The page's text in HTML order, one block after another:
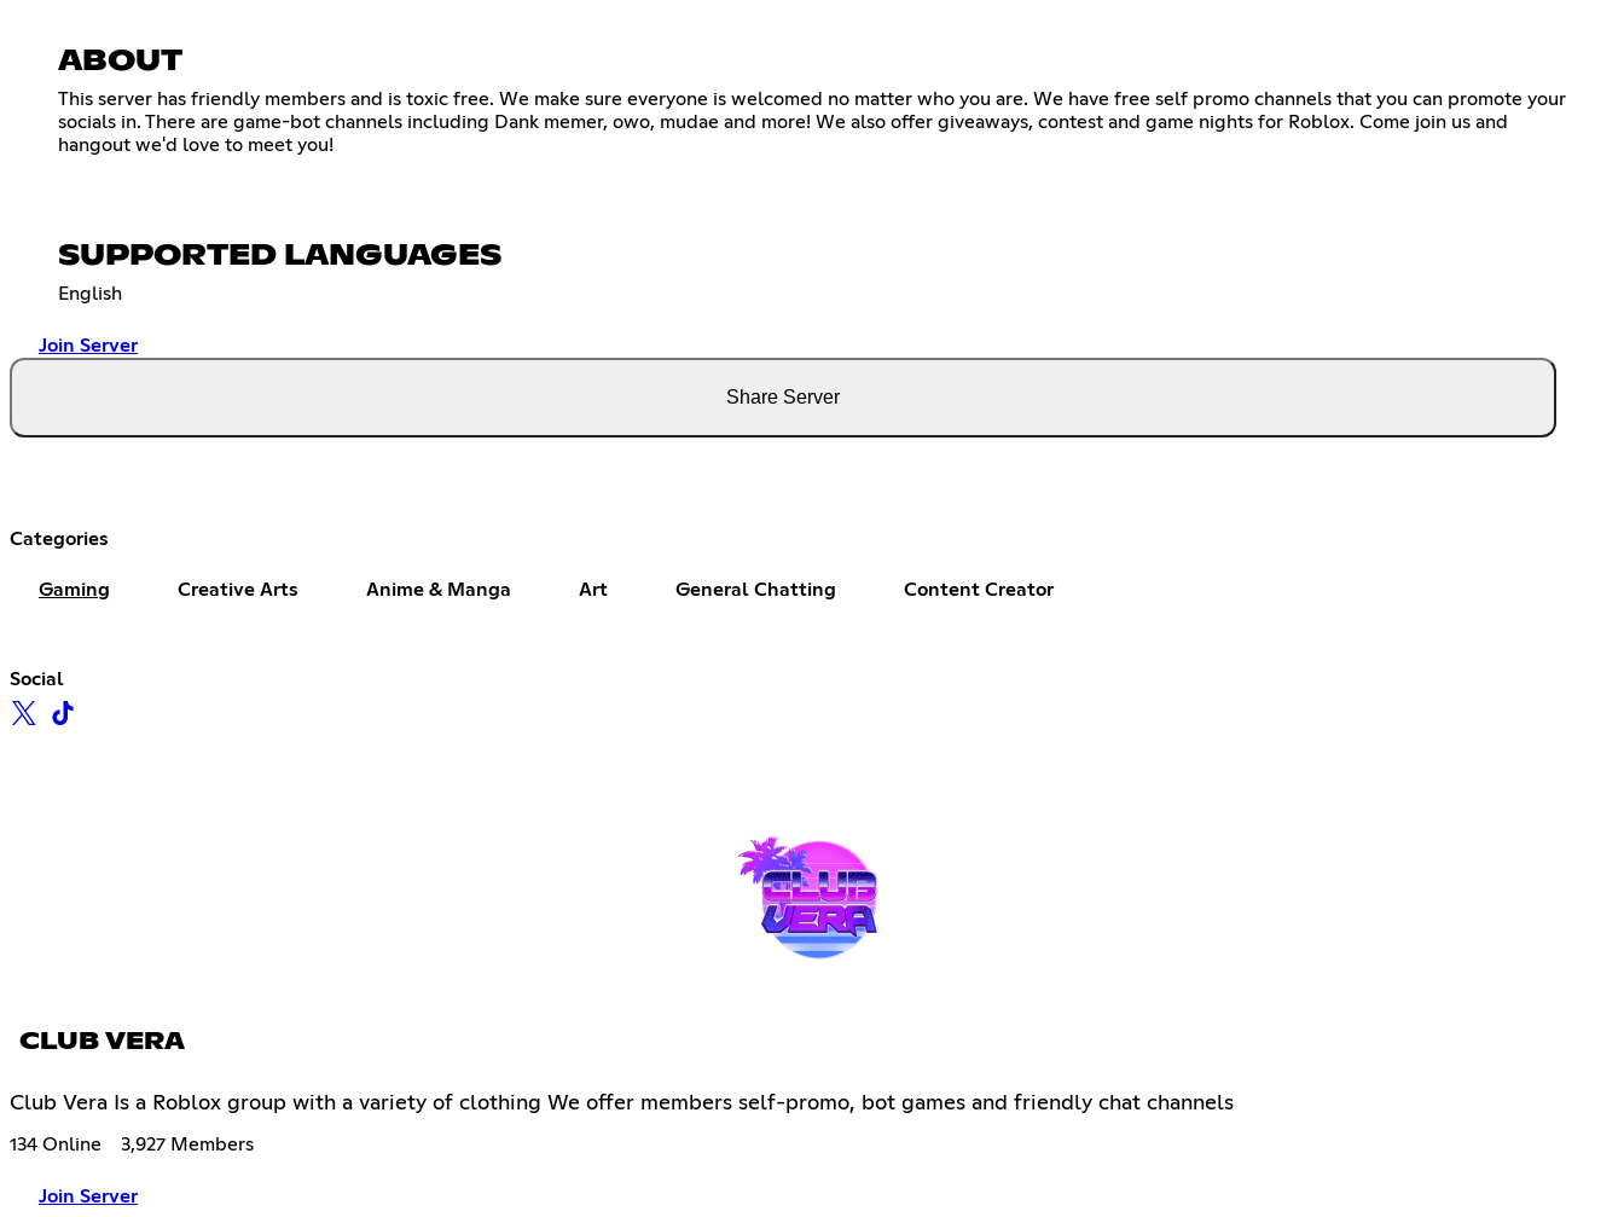
ABOUT
This server has friendly members and is toxic free. We make sure everyone is welcomed no matter who you are. We have free self promo channels that you can promote your
socials in. There are game-bot channels including Dank memer, owo, mudae and more! We also offer giveaways, contest and game nights for Roblox. Come join us and
hangout we'd love to meet you!
SUPPORTED LANGUAGES
English
Join Server
Share Server
Categories
Gaming Creative Arts Anime & Manga Art General Chatting Content Creator
Social
CLUB VERA
Club Vera Is a Roblox group with a variety of clothing We offer members self-promo, bot games and friendly chat channels
134 Online 3,927 Members
Join Server